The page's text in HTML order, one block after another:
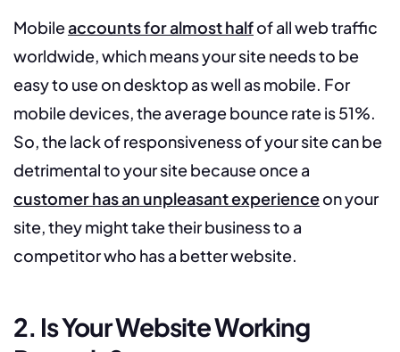
Mobileaccounts for almost halfof all web traffic
worldwide, which means your site needs to be
easy to use on desktop as well as mobile. For
mobile devices, the average bounce rate is 51%.
So, the lack of responsiveness of your site can be
detrimental to your site because once a
customer has an unpleasant experienceon your
site, they might take their business to a
competitor who has a better website.
2. Is Your Website Working